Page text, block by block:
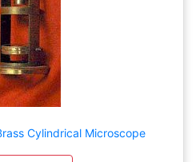
Cylindrical Microscope